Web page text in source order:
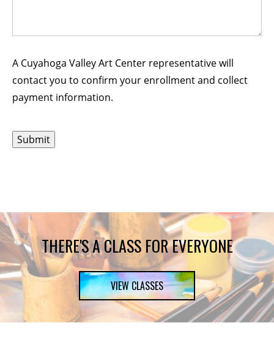
A Cuyahoga Valley Art Center representative will
contact you to confirm your enrollment and collect
payment information.
THERE'S A CLASS FOR EVERYONE
VIEW CLASSES